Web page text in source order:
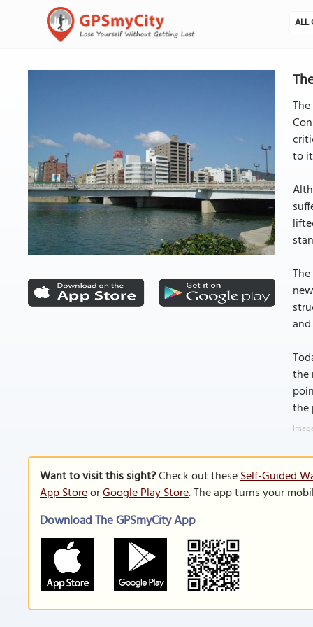
ALL
to
the
the
Want to visit this sight?Check out theseSelf-Guided
App StoreorGoogle Play Store. The app turns your
Download The GPSmyCity App